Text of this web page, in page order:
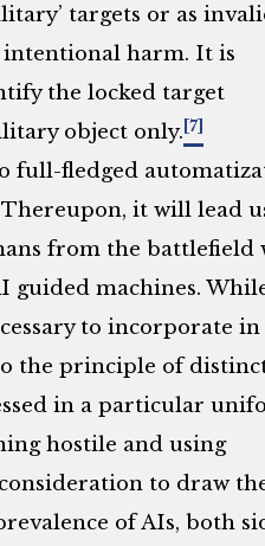
targets or as
intentional harm. It is
the locked target
object only. [7]
full-fledged
Thereupon, it will lead
from the battlefield
guided machines.
to incorporate in
the principle of
in a particular
hostile and using
to draw
of AIs, both